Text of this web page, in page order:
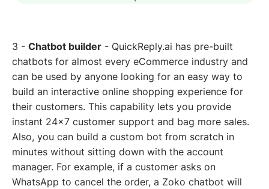
3 - Chatbot builder - QuickReply.ai has pre-built
chatbots for almost every eCommerce industry and
can be used by anyone looking for an easy way to
build an interactive online shopping experience for
their customers. This capability lets you provide
instant 24x7 customer support and bag more sales.
Also, you can build a custom bot from scratch in
minutes without sitting down with the account
manager. For example, if a customer asks on
WhatsApp to cancel the order, a Zoko chatbot will